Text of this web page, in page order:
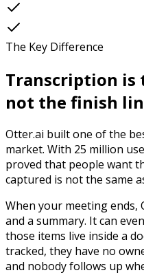
The Key Difference
Transcription
not the finish
Otter.ai built one of the
market. With 25 million
proved that people want
captured is not the same
When your meeting
and a summary. It can
those items live inside a
tracked, they have no
and nobody follows up